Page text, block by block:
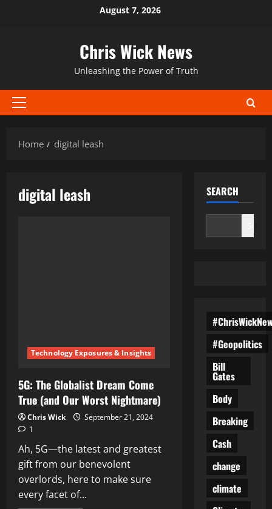
August 7, 2026
Chris Wick News
Unleashing the Power of Truth
Primary
Home
digital leash
digital leash
Technology Exposures & Insights
5G: The Globalist Dream Come
True (and Our Worst Nightmare)
Chris Wick
September 21, 2024
1
Ah, 5G—the latest and greatest
gift from our benevolent
overlords, here to make sure
every facet of...
SEARCH
#Geopolitics
Bill
Gates
Body
Breaking
Cash
change
climate